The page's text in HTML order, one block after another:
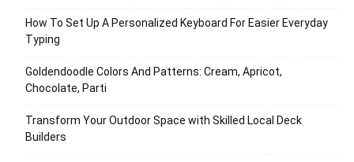
How To Set Up A Personalized Keyboard For Easier Everyday
Typing
Goldendoodle Colors And Patterns: Cream, Apricot,
Chocolate, Parti
Transform Your Outdoor Space with Skilled Local Deck
Builders